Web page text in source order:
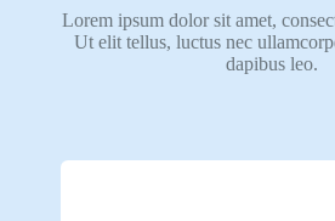
Lorem ipsum dolor sit amet,
Ut elit tellus, luctus nec
dapibus leo.